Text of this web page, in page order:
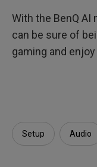
With the BenQ AI
can be sure of
gaming and
Setup Audio